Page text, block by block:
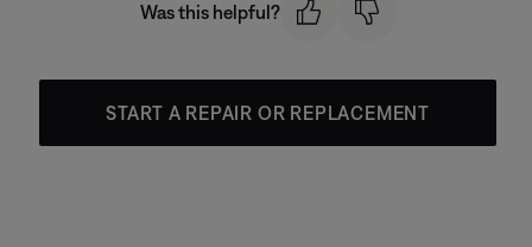
Was this helpful?
START A REPAIR OR REPLACEMENT